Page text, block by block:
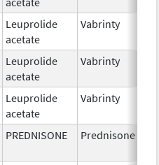
Leuprolide
acetate
Vabrinty
Leuprolide
acetate
Vabrinty
Leuprolide
acetate
Vabrinty
PREDNISONE Prednisone